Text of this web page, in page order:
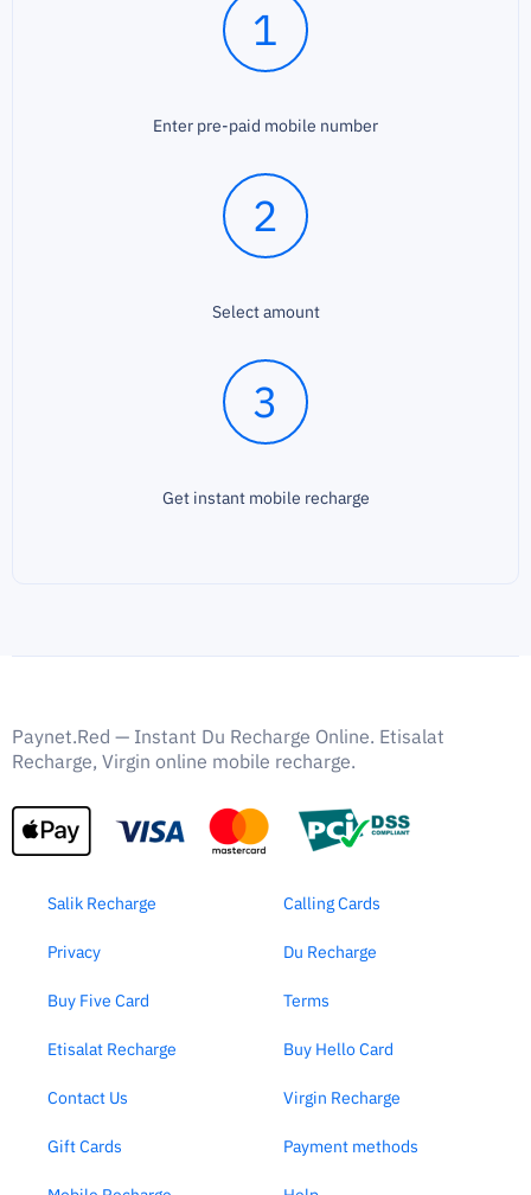
1
Enter pre-paid mobile number
2
Select amount
3
Get instant mobile recharge
Paynet.Red — Instant Du Recharge Online. Etisalat
Recharge, Virgin online mobile recharge.
Salik Recharge Calling Cards
Privacy Du Recharge
Buy Five Card Terms
Etisalat Recharge Buy Hello Card
Contact Us Virgin Recharge
Gift Cards Payment methods